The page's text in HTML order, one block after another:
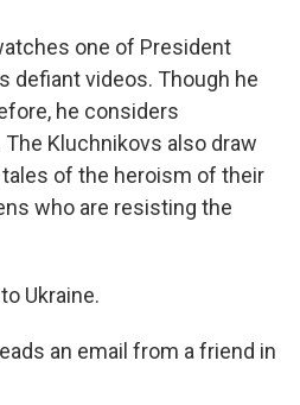
one of President
defiant videos. Though he
he considers
Kluchnikovs also draw
of the heroism of their
who are resisting the
Ukraine.
an email from a friend in